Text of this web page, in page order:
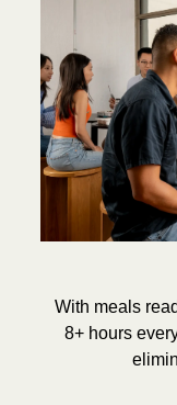
With meals
8+ hours